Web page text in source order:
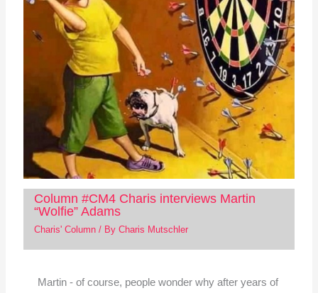
Column #CM4 Charis interviews Martin
“Wolfie” Adams
Charis' Column/ By Charis Mutschler
Martin - of course, people wonder why after years of